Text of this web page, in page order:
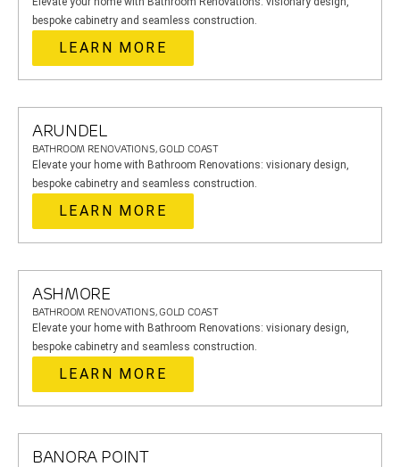
bespoke cabinetry and seamless construction.
LEARN MORE
ARUNDEL
BATHROOM RENOVATIONS, GOLD COAST
Elevate your home with Bathroom Renovations: visionary design,
bespoke cabinetry and seamless construction.
LEARN MORE
ASHMORE
BATHROOM RENOVATIONS, GOLD COAST
Elevate your home with Bathroom Renovations: visionary design,
bespoke cabinetry and seamless construction.
LEARN MORE
BANORA POINT